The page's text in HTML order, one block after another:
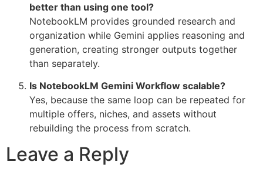
better than using one tool?
NotebookLM provides grounded research and
organization while Gemini applies reasoning and
generation, creating stronger outputs together
than separately.
Is NotebookLM Gemini Workflow scalable?
Yes, because the same loop can be repeated for
multiple offers, niches, and assets without
rebuilding the process from scratch.
Leave a Reply